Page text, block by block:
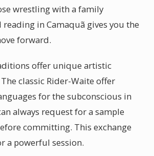
wrestling with a family
in Camaquã gives you the
forward.
offer unique artistic
classic Rider-Waite offer
for the subconscious in
always request for a sample
committing. This exchange
a powerful session.